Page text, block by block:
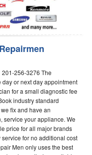
256-3276 The
or next day appointment
for a small diagnostic fee
industry standard
fix and have an
service your appliance. We
price for all major brands
for no additional cost
Men only uses the best